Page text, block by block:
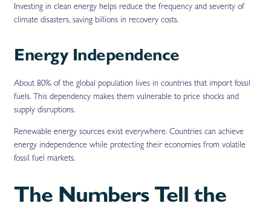
Investing in clean energy helps reduce the frequency and severity of
climate disasters, saving billions in recovery costs.
Energy Independence
About 80% of the global population lives in countries that import fossil
fuels. This dependency makes them vulnerable to price shocks and
supply disruptions.
Renewable energy sources exist everywhere. Countries can achieve
energy independence while protecting their economies from volatile
fossil fuel markets.
The Numbers Tell the